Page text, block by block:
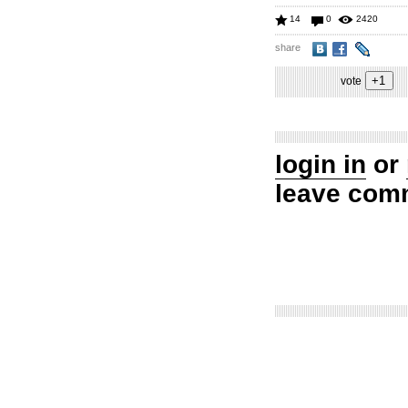
14 0 2420
share
vote
login in or
leave